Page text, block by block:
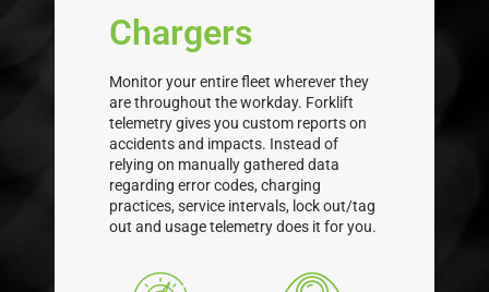
Chargers
Monitor your entire fleet wherever they
are throughout the workday. Forklift
telemetry gives you custom reports on
accidents and impacts. Instead of
relying on manually gathered data
regarding error codes, charging
practices, service intervals, lock out/tag
out and usage telemetry does it for you.